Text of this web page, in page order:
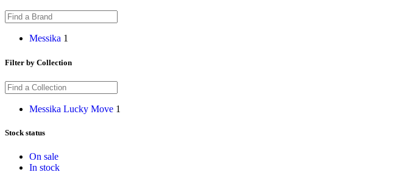
Messika 1
Filter by Collection
Messika Lucky Move 1
Stock status
On sale
In stock